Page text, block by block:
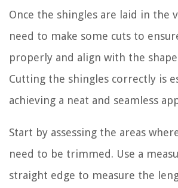
Once the shingles are laid in the
need to make some cuts to
properly and align with the
Cutting the shingles correctly is
achieving a neat and seamless
Start by assessing the areas
need to be trimmed. Use a
straight edge to measure the